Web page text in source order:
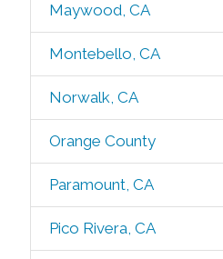
Maywood, CA
Montebello, CA
Norwalk, CA
Orange County
Paramount, CA
Pico Rivera, CA